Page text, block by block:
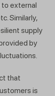
to external
Similarly,
supply
by
that
is